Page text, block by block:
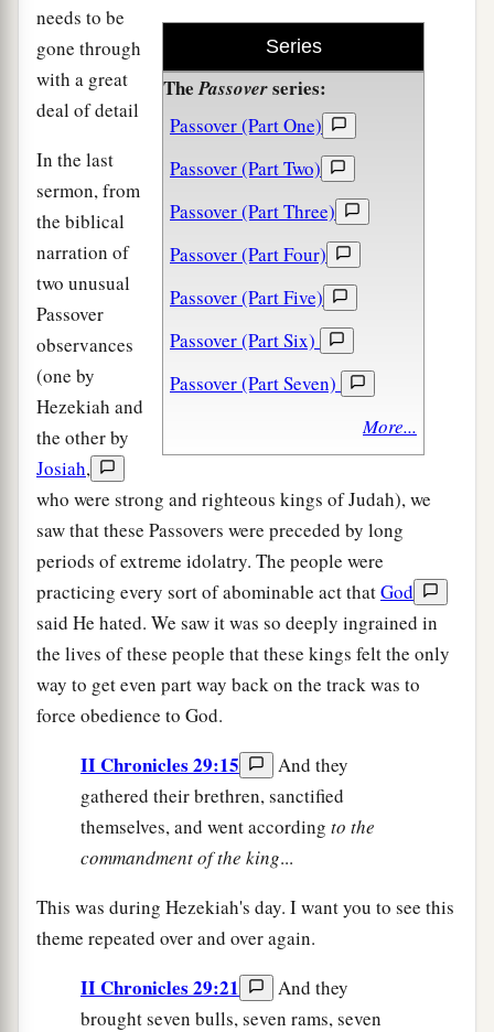
Series
ThePassoverseries:
Passover (Part One)
Passover (Part Two)
Passover (Part Three)
Passover (Part Four)
Passover (Part Five)
Passover (Part Six)
Passover (Part Seven)
More...
needs to be
gone through
with a great
deal of detail
In the last
sermon, from
the biblical
narration of
two unusual
Passover
observances
(one by
Hezekiah and
the other by
Josiah,
who were strong and righteous kings of Judah), we
saw that these Passovers were preceded by long
periods of extreme idolatry. The people were
practicing every sort of abominable act thatGod
said He hated. We saw it was so deeply ingrained in
the lives of these people that these kings felt the only
way to get even part way back on the track was to
force obedience to God.
II Chronicles 29:15
And they
gathered their brethren, sanctified
themselves, and went according to the
commandment of the king...
This was during Hezekiah's day. I want you to see this
theme repeated over and over again.
II Chronicles 29:21
And they
brought seven bulls, seven rams, seven